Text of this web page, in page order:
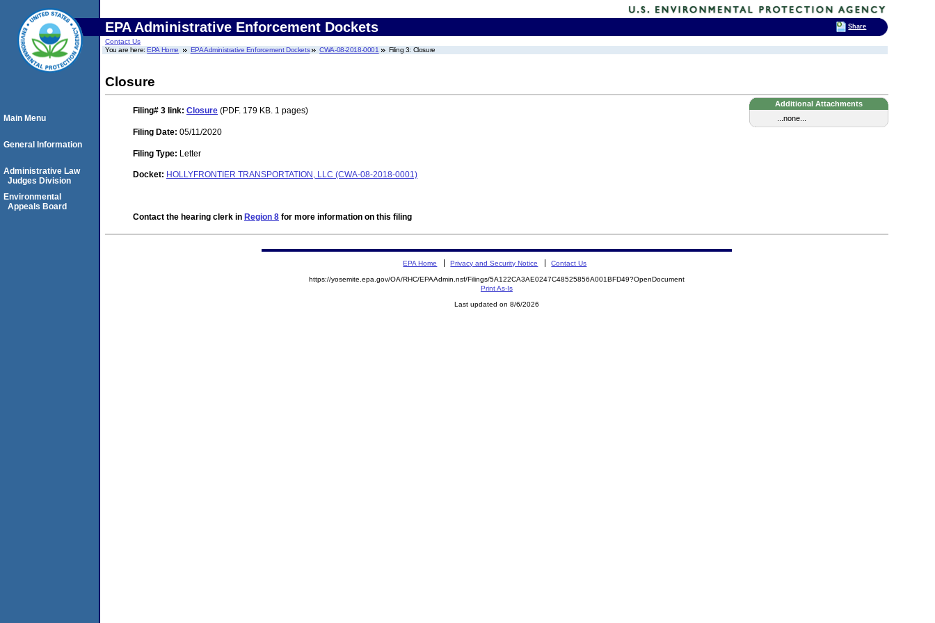
EPA Administrative Enforcement Dockets
Contact Us
You are here:EPA Home EPA Administrative Enforcement Dockets CWA-08-2018-0001 Filing 3: Closure
Closure
Additional Attachments
...none...
Filing# 3 link: Closure (PDF. 179 KB. 1 pages)
Filing Date: 05/11/2020
Filing Type: Letter
Docket: HOLLYFRONTIER TRANSPORTATION, LLC (CWA-08-2018-0001)
Contact the hearing clerk in Region 8 for more information on this filing
Main Menu
General Information
Administrative Law
Judges Division
Environmental
Appeals Board
EPA Home Privacy and Security Notice Contact Us
https://yosemite.epa.gov/OA/RHC/EPAAdmin.nsf/Filings/5A122CA3AE0247C48525856A001BFD49?OpenDocument
Print As-Is
Last updated on 8/6/2026
Share